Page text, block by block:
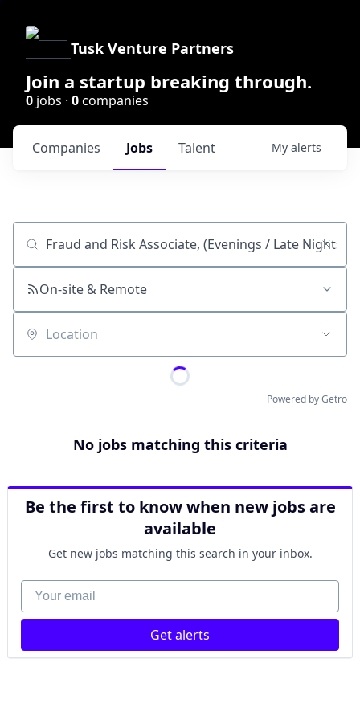
Tusk Venture Partners
Join a startup breaking through.
0 jobs · 0companies
Jobs
Companies Talent My alerts
Job title, company or keyword
On-site & Remote
Location
Powered by Getro
No jobs matching this criteria
Be the first to know when new jobs are
available
Get new jobs matching this search in your inbox.
Your email
Get alerts